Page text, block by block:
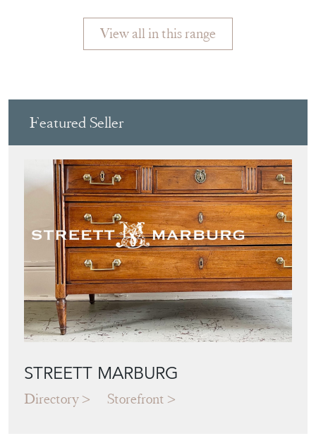
View all in this range
Featured Seller
STREETT MARBURG
Directory Storefront